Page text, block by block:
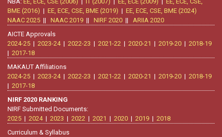
BME (2016) | EE, ECE, CSE, BME (2019) | EE, ECE, CSE, BME (2024)
NAAC 2025 || NAAC 2019 || NIRF 2020 || ARIIA 2020
AICTE Approvals
2024-25 | 2023-24| 2022-23 | 2021-22 | 2020-21 | 2019-20 | 2018-19
| 2017-18
MAKAUT Affiliations
2024-25 | 2023-24| 2022-23 | 2021-22 | 2020-21 | 2019-20 | 2018-19
| 2017-18
NIRF 2020 RANKING
NIRF Submitted Documents:
2025 | 2024| 2023 | 2022 | 2021 | 2020 | 2019 | 2018
Curriculum & Syllabus